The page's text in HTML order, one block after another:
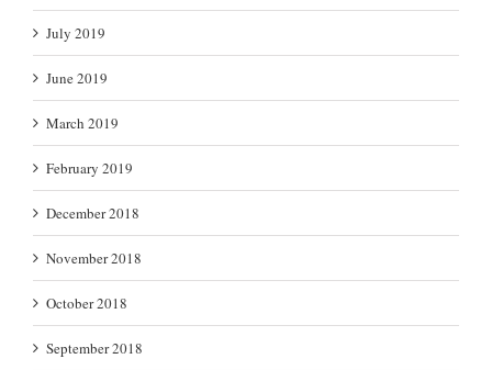
July 2019
June 2019
March 2019
February 2019
December 2018
November 2018
October 2018
September 2018